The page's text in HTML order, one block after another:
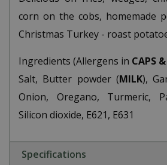
corn on the cobs, homemade
Christmas Turkey - roast
Ingredients (Allergens in CAPS
Salt, Butter powder (MILK),
Onion, Oregano, Turmeric,
Silicon dioxide, E621, E631
Specifications